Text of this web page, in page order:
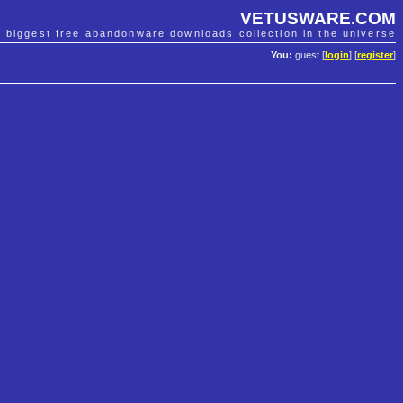
VETUSWARE.COM
biggest free abandonware downloads collection in the universe
You: guest [ login] [register]